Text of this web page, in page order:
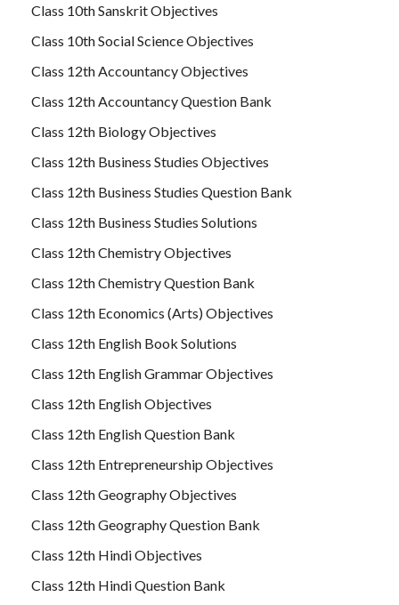
Class 10th Sanskrit Objectives
Class 10th Social Science Objectives
Class 12th Accountancy Objectives
Class 12th Accountancy Question Bank
Class 12th Biology Objectives
Class 12th Business Studies Objectives
Class 12th Business Studies Question Bank
Class 12th Business Studies Solutions
Class 12th Chemistry Objectives
Class 12th Chemistry Question Bank
Class 12th Economics (Arts) Objectives
Class 12th English Book Solutions
Class 12th English Grammar Objectives
Class 12th English Objectives
Class 12th English Question Bank
Class 12th Entrepreneurship Objectives
Class 12th Geography Objectives
Class 12th Geography Question Bank
Class 12th Hindi Objectives
Class 12th Hindi Question Bank